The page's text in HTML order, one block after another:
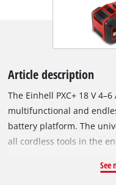
Article description
The Einhell PXC+ 18 V
multifunctional and
battery platform. The
all cordless tools in the
battery can be operated
See